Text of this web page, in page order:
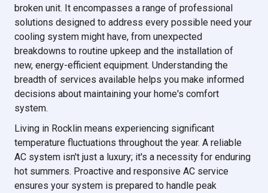
broken unit. It encompasses a range of professional
solutions designed to address every possible need your
cooling system might have, from unexpected
breakdowns to routine upkeep and the installation of
new, energy-efficient equipment. Understanding the
breadth of services available helps you make informed
decisions about maintaining your home's comfort
system.
Living in Rocklin means experiencing significant
temperature fluctuations throughout the year. A reliable
AC system isn't just a luxury; it's a necessity for enduring
hot summers. Proactive and responsive AC service
ensures your system is prepared to handle peak